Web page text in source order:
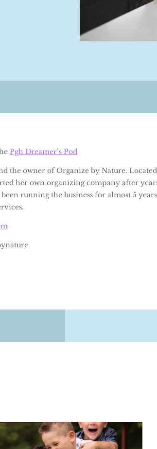
Pgh Dreamer’s Pod
the owner of Organize by Nature.
her own organizing company after
running the business for almost 5